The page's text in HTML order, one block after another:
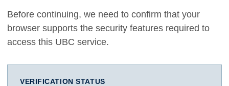
Before continuing, we need to confirm that your
browser supports the security features required to
access this UBC service.
VERIFICATION STATUS